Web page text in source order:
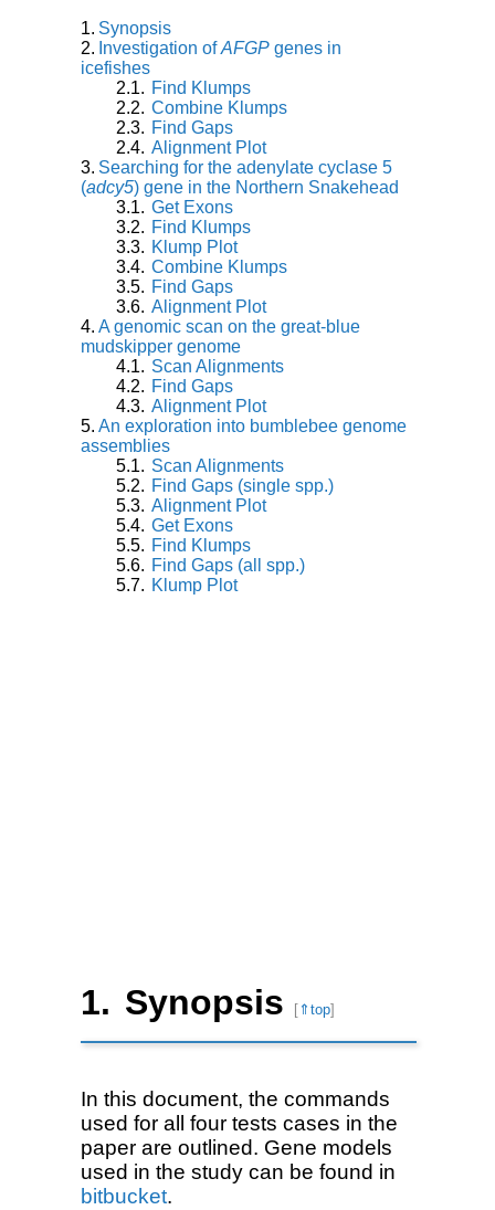
Synopsis
Investigation ofAFGPgenes in
icefishes
Find Klumps
Combine Klumps
Find Gaps
Alignment Plot
Searching for the adenylate cyclase 5
(adcy5) gene in the Northern Snakehead
Get Exons
Find Klumps
Klump Plot
Combine Klumps
Find Gaps
Alignment Plot
A genomic scan on the great-blue
mudskipper genome
Scan Alignments
Find Gaps
Alignment Plot
An exploration into bumblebee genome
assemblies
Scan Alignments
Find Gaps (single spp.)
Alignment Plot
Get Exons
Find Klumps
Find Gaps (all spp.)
Klump Plot
Synopsis [⇑top]
In this document, the commands
used for all four tests cases in the
paper are outlined. Gene models
used in the study can be found in
bitbucket.